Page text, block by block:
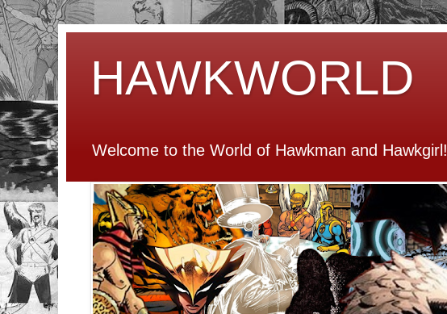
HAWKWORLD
Welcome to the World of Hawkman and Hawkgirl!